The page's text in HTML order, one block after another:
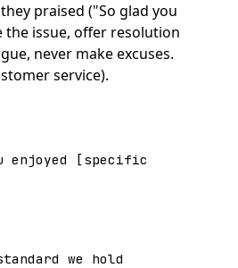
praised ("So glad you
the issue, offer resolution
never make excuses.
service).
enjoyed [specific
we hold